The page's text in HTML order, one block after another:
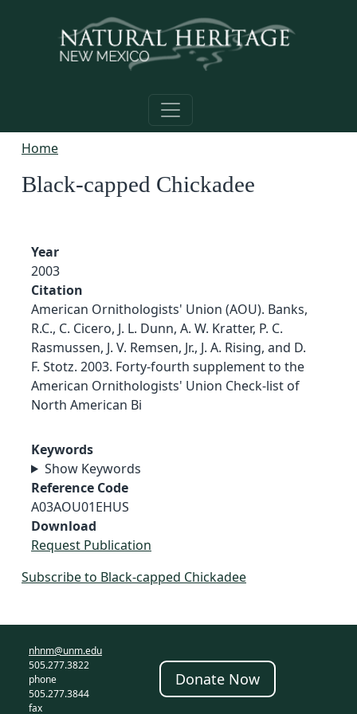
Home
Black-capped Chickadee
Year
2003
Citation
American Ornithologists' Union (AOU). Banks,
R.C., C. Cicero, J. L. Dunn, A. W. Kratter, P. C.
Rasmussen, J. V. Remsen, Jr., J. A. Rising, and D.
F. Stotz. 2003. Forty-fourth supplement to the
American Ornithologists' Union Check-list of
North American Bi
Keywords
Show Keywords
Reference Code
A03AOU01EHUS
Download
Request Publication
Subscribe to Black-capped Chickadee
nhnm@unm.edu
505.277.3822
phone
505.277.3844
fax
Donate Now